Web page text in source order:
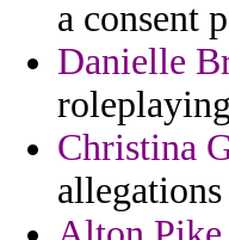
a consent
Danielle
Christina